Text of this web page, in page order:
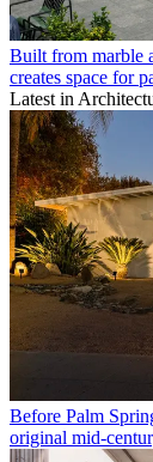
Built from marble
creates space for
Latest in
Before Palm
original mid-